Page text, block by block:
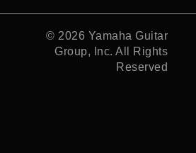
© 2026 Yamaha Guitar
Group, Inc. All Rights
Reserved